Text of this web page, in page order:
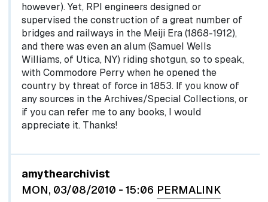
however). Yet, RPI engineers designed or
supervised the construction of a great number of
bridges and railways in the Meiji Era (1868-1912),
and there was even an alum (Samuel Wells
Williams, of Utica, NY) riding shotgun, so to speak,
with Commodore Perry when he opened the
country by threat of force in 1853. If you know of
any sources in the Archives/Special Collections, or
if you can refer me to any books, I would
appreciate it. Thanks!
amythearchivist
MON, 03/08/2010 - 15:06 PERMALINK